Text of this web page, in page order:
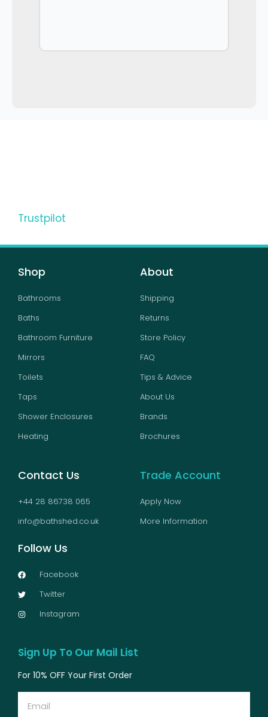
Trustpilot
Shop
Bathrooms
Baths
Bathroom Furniture
Mirrors
Toilets
Taps
Shower Enclosures
Heating
About
Shipping
Returns
Store Policy
FAQ
Tips & Advice
About Us
Brands
Brochures
Contact Us
+44 28 86738 065
info@bathshed.co.uk
Follow Us
Facebook
Twitter
Instagram
Trade Account
Apply Now
More Information
Sign Up To Our Mail List
For 10% OFF Your First Order